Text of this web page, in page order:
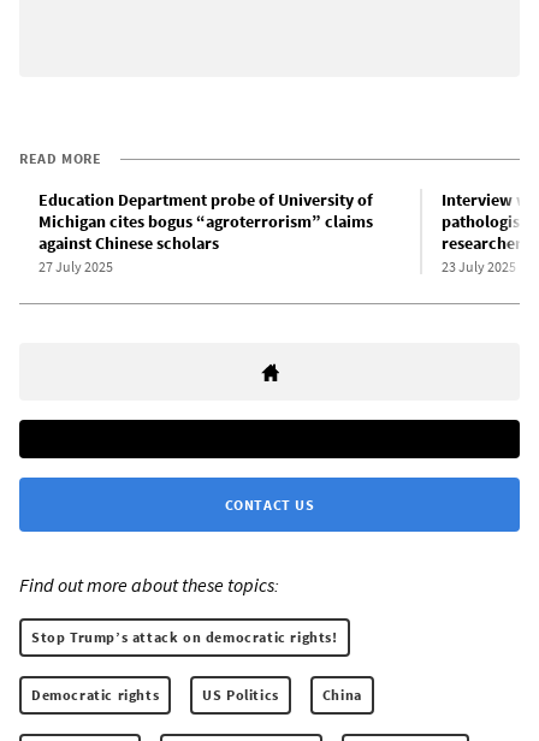
READ MORE
Education Department probe of University of
Michigan cites bogus “agroterrorism” claims
against Chinese scholars
27 July 2025
Interview
pathologist
researchers
23 July 2025
CONTACT US
Find out more about these topics:
Stop Trump’s attack on democratic rights!
Democratic rights US Politics China